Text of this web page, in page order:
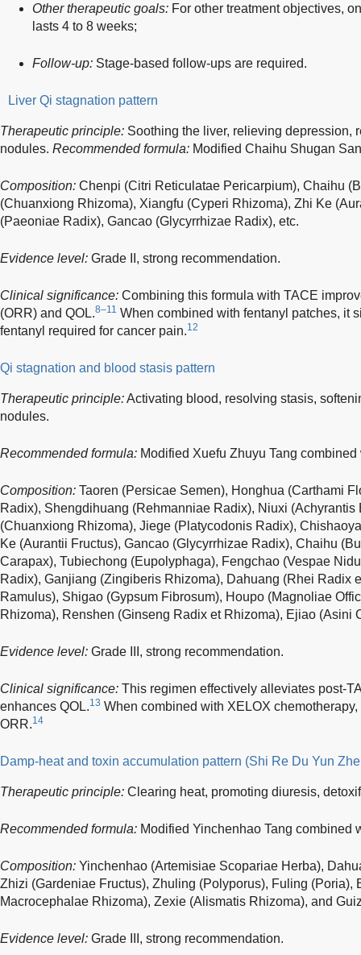
Other therapeutic goals: For other treatment objectives,
lasts 4 to 8 weeks;
Follow-up: Stage-based follow-ups are required.
Liver Qi stagnation pattern
Therapeutic principle: Soothing the liver, relieving depression,
nodules. Recommended formula: Modified Chaihu Shugan
Composition: Chenpi (Citri Reticulatae Pericarpium), Chaihu
(Chuanxiong Rhizoma), Xiangfu (Cyperi Rhizoma), Zhi Ke
(Paeoniae Radix), Gancao (Glycyrrhizae Radix), etc.
Evidence level: Grade II, strong recommendation.
Clinical significance: Combining this formula with TACE
(ORR) and QOL.8–11 When combined with fentanyl patches, it
fentanyl required for cancer pain.12
Qi stagnation and blood stasis pattern
Therapeutic principle:Activating blood, resolving stasis,
nodules.
Recommended formula: Modified Xuefu Zhuyu Tang
Composition: Taoren (Persicae Semen), Honghua (Carthami
Radix), Shengdihuang (Rehmanniae Radix), Niuxi
(Chuanxiong Rhizoma), Jiege (Platycodonis Radix),
Ke (Aurantii Fructus), Gancao (Glycyrrhizae Radix), Chaihu
Carapax), Tubiechong (Eupolyphaga), Fengchao (Vespae
Radix), Ganjiang (Zingiberis Rhizoma), Dahuang (Rhei Radix
Ramulus), Shigao (Gypsum Fibrosum), Houpo (Magnoliae
Rhizoma), Renshen (Ginseng Radix et Rhizoma), Ejiao (Asini
Evidence level: Grade III, strong recommendation.
Clinical significance: This regimen effectively alleviates post-
enhances QOL.13 When combined with XELOX
ORR.14
Damp-heat and toxin accumulation pattern (Shi Re Du Yun
Therapeutic principle: Clearing heat, promoting diuresis,
Recommended formula: Modified Yinchenhao Tang combined
Composition: Yinchenhao (Artemisiae Scopariae Herba),
Zhizi (Gardeniae Fructus), Zhuling (Polyporus), Fuling (Poria),
Macrocephalae Rhizoma), Zexie (Alismatis Rhizoma), and
Evidence level: Grade III, strong recommendation.